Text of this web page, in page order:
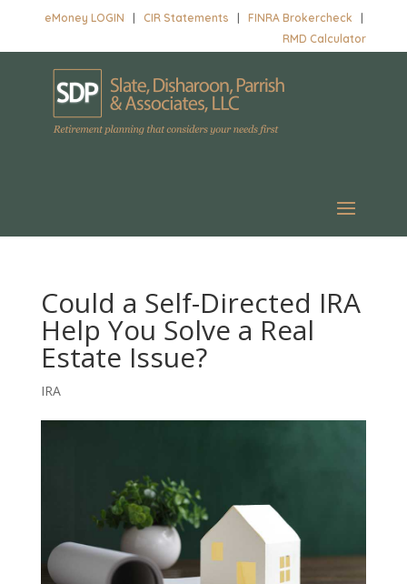
eMoney LOGIN |CIR Statements |FINRA Brokercheck
RMD Calculator
Could a Self-Directed IRA
Help You Solve a Real
Estate Issue?
IRA